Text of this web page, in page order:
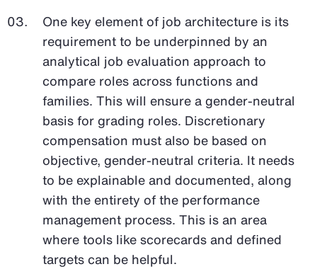
One key element of job architecture is its
requirement to be underpinned by an
analytical job evaluation approach to
compare roles across functions and
families. This will ensure a gender-neutral
basis for grading roles. Discretionary
compensation must also be based on
objective, gender-neutral criteria. It needs
to be explainable and documented, along
with the entirety of the performance
management process. This is an area
where tools like scorecards and defined
targets can be helpful.